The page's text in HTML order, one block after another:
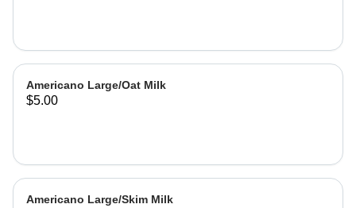
Americano Large/Oat Milk
$5.00
Americano Large/Skim Milk